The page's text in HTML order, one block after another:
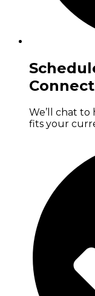
We’ll chat
fits your